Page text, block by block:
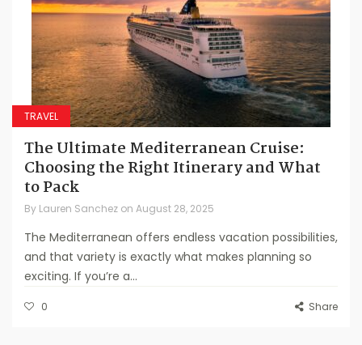
TRAVEL
The Ultimate Mediterranean Cruise:
Choosing the Right Itinerary and What
to Pack
By Lauren Sanchez on August 28, 2025
The Mediterranean offers endless vacation possibilities,
and that variety is exactly what makes planning so
exciting. If you’re a...
0 Share